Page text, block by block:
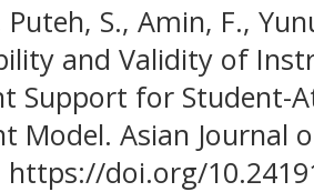
Puteh, S., Amin, F.,
and Validity of
Support for Student-
Model. Asian Journal
https://doi.org/